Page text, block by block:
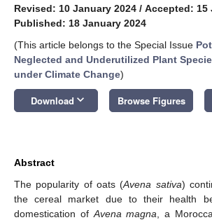
Revised: 10 January 2024 / Accepted: 15
Published: 18 January 2024
(This article belongs to the Special Issue
Neglected and Underutilized Plant
under Climate Change)
Download keyboard_arrow_down Browse Figures
Abstract
The popularity of oats (Avena sativa)
the cereal market due to their health
domestication of Avena magna , a